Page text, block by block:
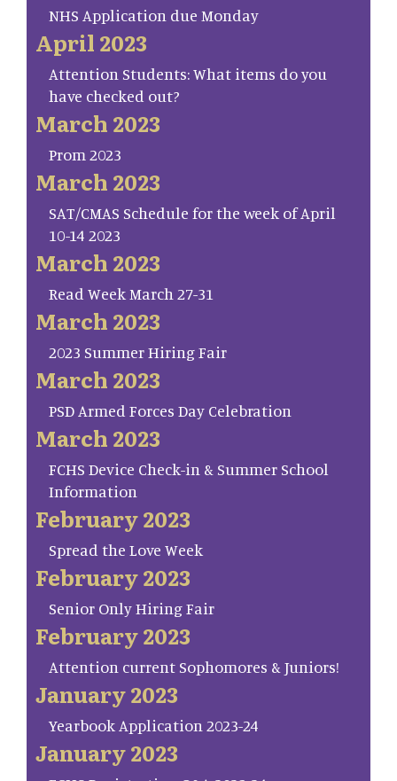
NHS Application due Monday
April 2023
Attention Students: What items do you
have checked out?
March 2023
Prom 2023
March 2023
SAT/CMAS Schedule for the week of April
10-14 2023
March 2023
Read Week March 27-31
March 2023
2023 Summer Hiring Fair
March 2023
PSD Armed Forces Day Celebration
March 2023
FCHS Device Check-in & Summer School
Information
February 2023
Spread the Love Week
February 2023
Senior Only Hiring Fair
February 2023
Attention current Sophomores & Juniors!
January 2023
Yearbook Application 2023-24
January 2023